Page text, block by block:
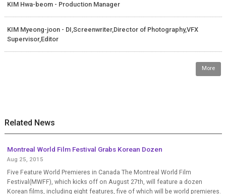
KIM Hwa-beom - Production Manager
KIM Myeong-joon - DI,Screenwriter,Director of Photography,VFX
Supervisor,Editor
More
Related News
Montreal World Film Festival Grabs Korean Dozen
Aug 25, 2015
Five Feature World Premieres in Canada The Montreal World Film
Festival(MWFF), which kicks off on August 27th, will feature a dozen
Korean films, including eight features, five of which will be world premieres.